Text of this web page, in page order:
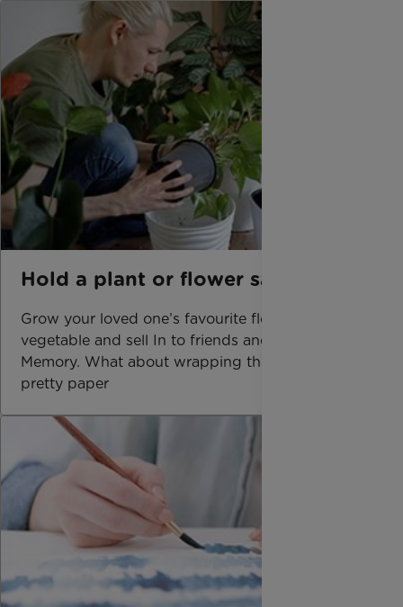
Hold a plant or flower sale
Grow your loved one’s favourite flower or
vegetable and sell In to friends and family In
Memory. What about wrapping them up in
pretty paper